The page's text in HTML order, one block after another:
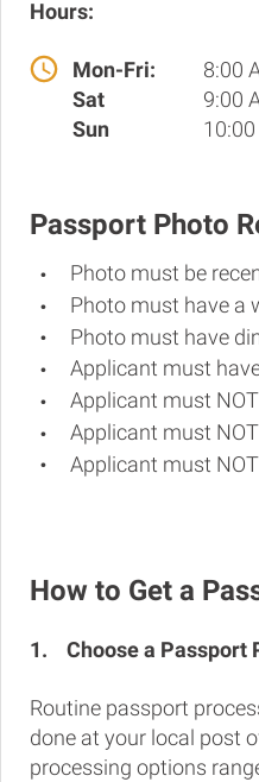
Hours:
Mon-Fri:
8:00
Sat
9:00
Sun
Passport Photo
Photo must be
Photo must have a
Photo must have
Applicant must
Applicant must
Applicant must
Applicant must
How to Get a
1. Choose a Passport
Routine passport
done at your local post
processing options